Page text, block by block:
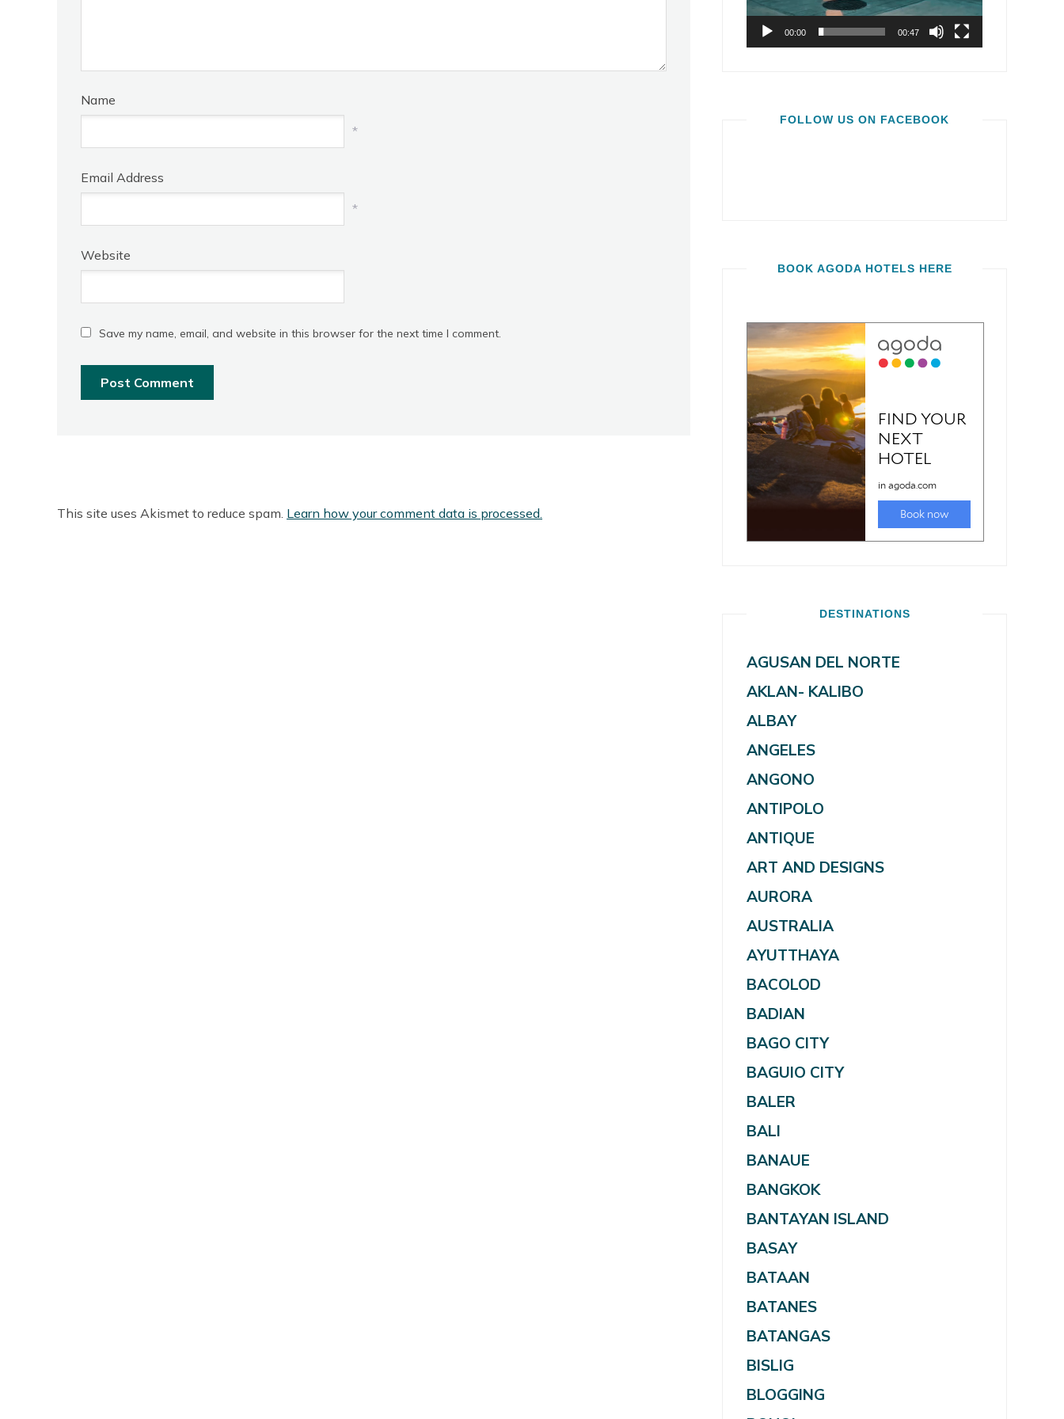
Name
*
Email Address
*
Website
Save my name, email, and website in this browser for the next time I comment.
This site uses Akismet to reduce spam. Learn how your comment data is processed.
00:00 00:47
FOLLOW US ON FACEBOOK
BOOK AGODA HOTELS HERE
DESTINATIONS
AGUSAN DEL NORTE
AKLAN- KALIBO
ALBAY
ANGELES
ANGONO
ANTIPOLO
ANTIQUE
ART AND DESIGNS
AURORA
AUSTRALIA
AYUTTHAYA
BACOLOD
BADIAN
BAGO CITY
BAGUIO CITY
BALER
BALI
BANAUE
BANGKOK
BANTAYAN ISLAND
BASAY
BATAAN
BATANES
BATANGAS
BISLIG
BLOGGING